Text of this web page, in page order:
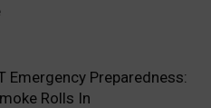
Emergency Preparedness:
Rolls In